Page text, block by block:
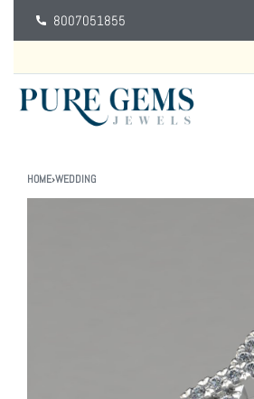
8007051855
HOME›WEDDING